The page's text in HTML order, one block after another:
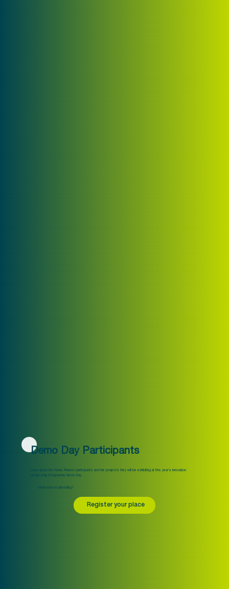
Demo Day Participants
Learn about the Future Finance participants and the projects they will be exhibiting at this year's Innovation
Leadership Programme Demo Day.
Interested in attending?
Register your place